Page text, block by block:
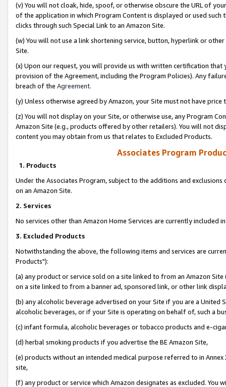
(v) You will not cloak, hide, spoof, or otherwise obscure the URL of
of the application in which Program Content is displayed or used
clicks through such Special Link to an Amazon Site.
(w) You will not use a link shortening service, button, hyperlink or
Site.
(x) Upon our request, you will provide us with written certification
provision of the Agreement, including the Program Policies). Any
breach of the Agreement.
(y) Unless otherwise agreed by Amazon, your Site must not have
(z) You will not display on your Site, or otherwise use, any Program
Amazon Site (e.g., products offered by other retailers). You will not
content you may obtain from us that relates to Excluded Products.
Associates Program
1. Products
Under the Associates Program, subject to the additions and
on an Amazon Site.
2. Services
No services other than Amazon Home Services are currently included
3. Excluded Products
Notwithstanding the above, the following items and services are
Products"):
(a) any product or service sold on a site linked to from an Amazon
on a site linked to from a banner ad, sponsored link, or other link
(b) any alcoholic beverage advertised on your Site if you are a
alcoholic beverages, or if your Site is operating on behalf of, such a
(c) infant formula, alcoholic beverages or tobacco products and e-
(d) herbal smoking products if you advertise the BE Amazon Site,
(e) products without an intended medical purpose referred to in
site,
(f) any product or service which Amazon designates as excluded. You